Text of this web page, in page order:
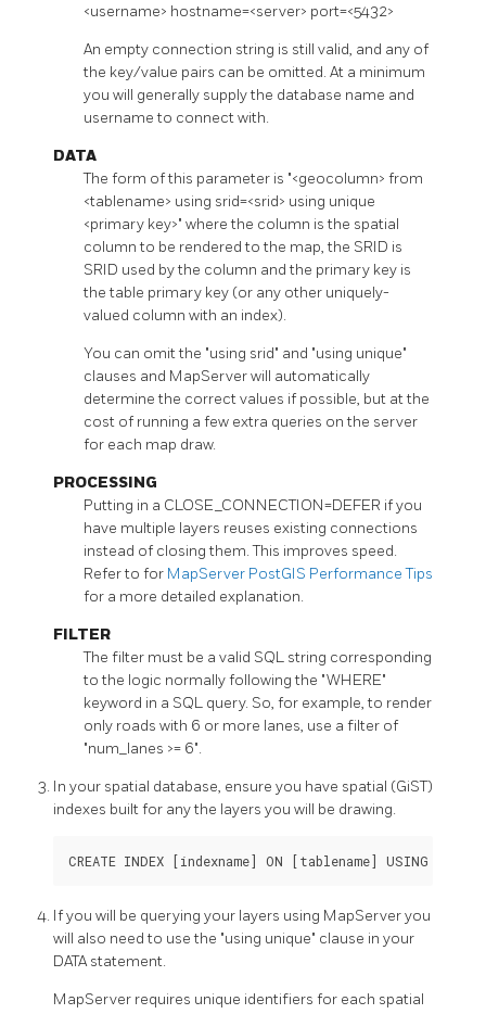
<username> hostname=<server> port=<5432>
An empty connection string is still valid, and any of
the key/value pairs can be omitted. At a minimum
you will generally supply the database name and
username to connect with.
DATA
The form of this parameter is "<geocolumn> from
<tablename> using srid=<srid> using unique
<primary key>" where the column is the spatial
column to be rendered to the map, the SRID is
SRID used by the column and the primary key is
the table primary key (or any other uniquely-
valued column with an index).
You can omit the "using srid" and "using unique"
clauses and MapServer will automatically
determine the correct values if possible, but at the
cost of running a few extra queries on the server
for each map draw.
PROCESSING
Putting in a CLOSE_CONNECTION=DEFER if you
have multiple layers reuses existing connections
instead of closing them. This improves speed.
Refer to for MapServer PostGIS Performance Tips
for a more detailed explanation.
FILTER
The filter must be a valid SQL string corresponding
to the logic normally following the "WHERE"
keyword in a SQL query. So, for example, to render
only roads with 6 or more lanes, use a filter of
"num_lanes >= 6".
In your spatial database, ensure you have spatial (GiST)
indexes built for any the layers you will be drawing.
CREATE INDEX [indexname] ON [tablename] USING
If you will be querying your layers using MapServer you
will also need to use the "using unique" clause in your
DATA statement.
MapServer requires unique identifiers for each spatial